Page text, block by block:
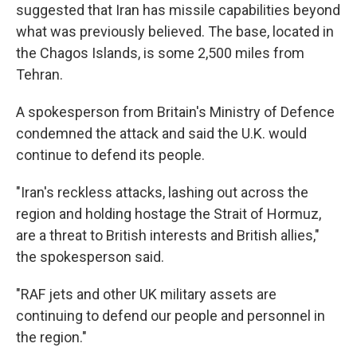
suggested that Iran has missile capabilities beyond
what was previously believed. The base, located in
the Chagos Islands, is some 2,500 miles from
Tehran.
A spokesperson from Britain's Ministry of Defence
condemned the attack and said the U.K. would
continue to defend its people.
"Iran's reckless attacks, lashing out across the
region and holding hostage the Strait of Hormuz,
are a threat to British interests and British allies,"
the spokesperson said.
"RAF jets and other UK military assets are
continuing to defend our people and personnel in
the region."